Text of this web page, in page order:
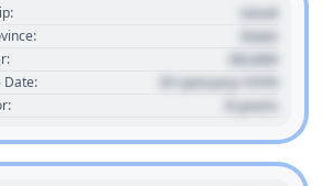
Used
State
00,000
Date: 01 January 1970
0 years